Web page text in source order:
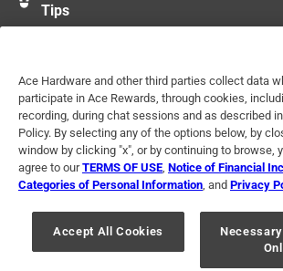
Tips
Terms of Use Privacy Policy
For U.S. Residents Only
Your Privacy
© 2024 Ace Hardware. Ace Hardware and the
registered trademarks of Ace Hardware
Ace Hardware and other third parties collect data
participate in Ace Rewards, through cookies,
recording, during chat sessions and as described
Policy. By selecting any of the options below, by
window by clicking "x", or by continuing to browse,
agree to ourTERMS OF USE Notice of Financial
Categories of Personal Information , and Privacy
Accept All Cookies